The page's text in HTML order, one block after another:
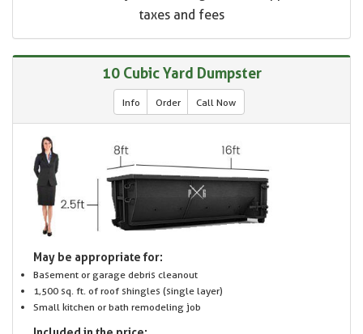
taxes and fees
10 Cubic Yard Dumpster
Info Order Call Now
May be appropriate for:
Basement or garage debris cleanout
1,500 sq. ft. of roof shingles (single layer)
Small kitchen or bath remodeling job